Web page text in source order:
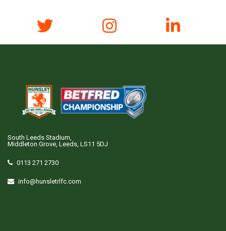
South Leeds Stadium,
Middleton Grove, Leeds, LS11 5DJ
0113 271 2730
info@hunsletrlfc.com